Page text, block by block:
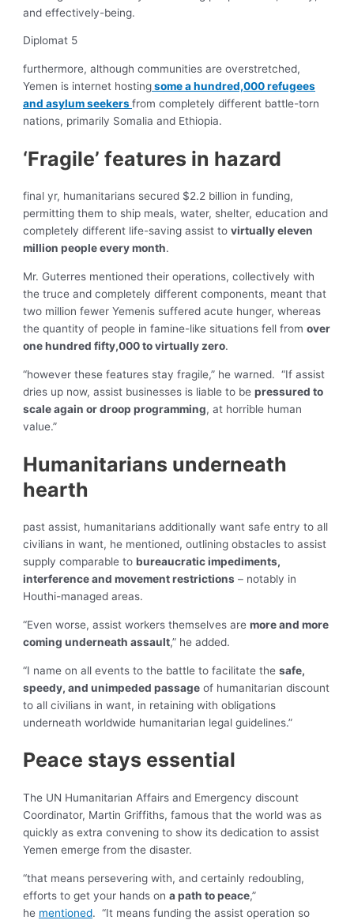
and effectively-being.
Diplomat 5
furthermore, although communities are overstretched,
Yemen is internet hostingsome a hundred,000 refugees
and asylum seekersfrom completely different battle-torn
nations, primarily Somalia and Ethiopia.
‘Fragile’ features in hazard
final yr, humanitarians secured $2.2 billion in funding,
permitting them to ship meals, water, shelter, education and
completely different life-saving assist tovirtually eleven
million people every month.
Mr. Guterres mentioned their operations, collectively with
the truce and completely different components, meant that
two million fewer Yemenis suffered acute hunger, whereas
the quantity of people in famine-like situations fell fromover
one hundred fifty,000 to virtually zero.
“however these features stay fragile,” he warned. “If assist
dries up now, assist businesses is liable to bepressured to
scale again or droop programming, at horrible human
value.”
Humanitarians underneath
hearth
past assist, humanitarians additionally want safe entry to all
civilians in want, he mentioned, outlining obstacles to assist
supply comparable tobureaucratic impediments,
interference and movement restrictions – notably in
Houthi-managed areas.
“Even worse, assist workers themselves aremore and more
coming underneath assault,” he added.
“I name on all events to the battle to facilitate thesafe,
speedy, and unimpeded passage of humanitarian discount
to all civilians in want, in retaining with obligations
underneath worldwide humanitarian legal guidelines.”
Peace stays essential
The UN Humanitarian Affairs and Emergency discount
Coordinator, Martin Griffiths, famous that the world was as
quickly as extra convening to show its dedication to assist
Yemen emerge from the disaster.
“that means persevering with, and certainly redoubling,
efforts to get your hands ona path to peace,”
he mentioned. “It means funding the assist operation so